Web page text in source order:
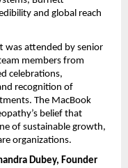
and global reach
was attended by senior
members from
celebrations,
recognition of
The MacBook
belief that
of sustainable growth,
organizations.
Dubey, Founder